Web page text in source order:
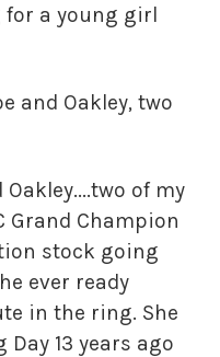
a young girl
and Oakley, two
of my
Grand Champion
stock going
ever ready
in the ring. She
13 years ago